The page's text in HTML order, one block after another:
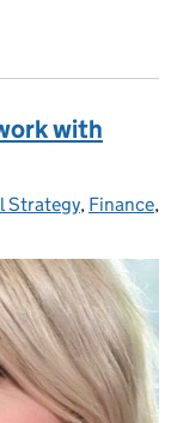
with
Strategy, Finance,